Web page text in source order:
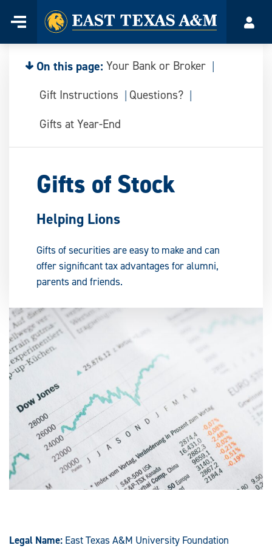
content
Menu
Home
On this page: Your Bank or Broker
Gift Instructions
Questions?
Gifts at Year-End
Gifts of Stock
Helping Lions
Gifts of securities are easy to make and can
offer significant tax advantages for alumni,
parents and friends.
Legal Name: East Texas A&M University Foundation